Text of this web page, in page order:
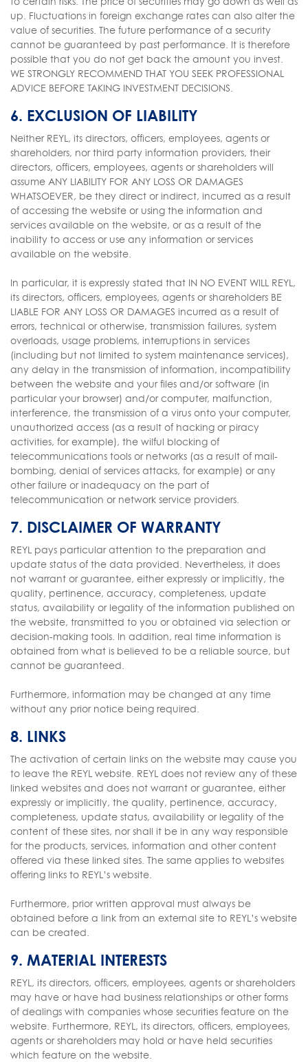
up. Fluctuations in foreign exchange rates can also alter the
value of securities. The future performance of a security
cannot be guaranteed by past performance. It is therefore
possible that you do not get back the amount you invest.
WE STRONGLY RECOMMEND THAT YOU SEEK PROFESSIONAL
ADVICE BEFORE TAKING INVESTMENT DECISIONS.
6. EXCLUSION OF LIABILITY
Neither REYL, its directors, officers, employees, agents or
shareholders, nor third party information providers, their
directors, officers, employees, agents or shareholders will
assume ANY LIABILITY FOR ANY LOSS OR DAMAGES
WHATSOEVER, be they direct or indirect, incurred as a result
of accessing the website or using the information and
services available on the website, or as a result of the
inability to access or use any information or services
available on the website.
In particular, it is expressly stated that IN NO EVENT WILL REYL,
its directors, officers, employees, agents or shareholders BE
LIABLE FOR ANY LOSS OR DAMAGES incurred as a result of
errors, technical or otherwise, transmission failures, system
overloads, usage problems, interruptions in services
(including but not limited to system maintenance services),
any delay in the transmission of information, incompatibility
between the website and your files and/or software (in
particular your browser) and/or computer, malfunction,
interference, the transmission of a virus onto your computer,
unauthorized access (as a result of hacking or piracy
activities, for example), the wilful blocking of
telecommunications tools or networks (as a result of mail-
bombing, denial of services attacks, for example) or any
other failure or inadequacy on the part of
telecommunication or network service providers.
7. DISCLAIMER OF WARRANTY
REYL pays particular attention to the preparation and
update status of the data provided. Nevertheless, it does
not warrant or guarantee, either expressly or implicitly, the
quality, pertinence, accuracy, completeness, update
status, availability or legality of the information published on
the website, transmitted to you or obtained via selection or
decision-making tools. In addition, real time information is
obtained from what is believed to be a reliable source, but
cannot be guaranteed.
Furthermore, information may be changed at any time
without any prior notice being required.
8. LINKS
The activation of certain links on the website may cause you
to leave the REYL website. REYL does not review any of these
linked websites and does not warrant or guarantee, either
expressly or implicitly, the quality, pertinence, accuracy,
completeness, update status, availability or legality of the
content of these sites, nor shall it be in any way responsible
for the products, services, information and other content
offered via these linked sites. The same applies to websites
offering links to REYL’s website.
Furthermore, prior written approval must always be
obtained before a link from an external site to REYL’s website
can be created.
9. MATERIAL INTERESTS
REYL, its directors, officers, employees, agents or shareholders
may have or have had business relationships or other forms
of dealings with companies whose securities feature on the
website. Furthermore, REYL, its directors, officers, employees,
agents or shareholders may hold or have held securities
which feature on the website.